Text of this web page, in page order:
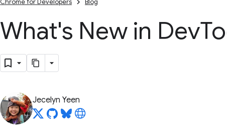
Chrome for Developers Blog
What's New in Dev
Jecelyn Yeen